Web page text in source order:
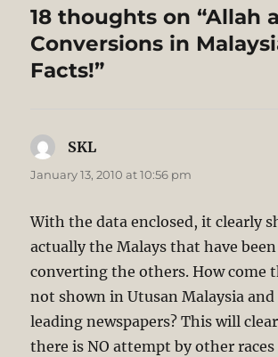
18 thoughts on “Allah
Conversions in
Facts!”
SKL
January 13, 2010 at 10:56 pm
With the data enclosed, it clearly
actually the Malays that have
converting the others. How come
not shown in Utusan Malaysia
leading newspapers? This will
there is NO attempt by other